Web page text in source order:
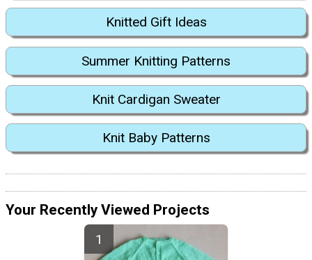
Knitted Gift Ideas
Summer Knitting Patterns
Knit Cardigan Sweater
Knit Baby Patterns
Your Recently Viewed Projects